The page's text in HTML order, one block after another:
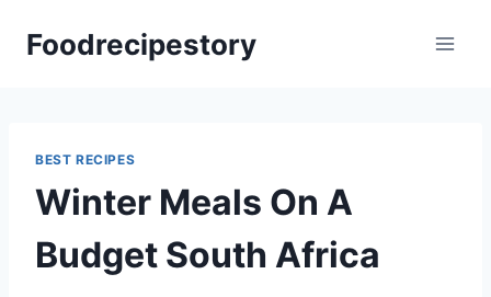
Foodrecipestory
BEST RECIPES
Winter Meals On A
Budget South Africa